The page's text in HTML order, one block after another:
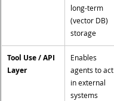
long-term
(vector DB)
storage
Tool Use / API
Layer
Enables
agents to act
in external
systems